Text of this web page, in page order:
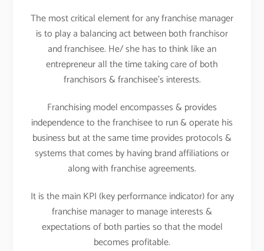
The most critical element for any franchise manager
is to play a balancing act between both franchisor
and franchisee. He/ she has to think like an
entrepreneur all the time taking care of both
franchisors & franchisee’s interests.
Franchising model encompasses & provides
independence to the franchisee to run & operate his
business but at the same time provides protocols &
systems that comes by having brand affiliations or
along with franchise agreements.
It is the main KPI (key performance indicator) for any
franchise manager to manage interests &
expectations of both parties so that the model
becomes profitable.